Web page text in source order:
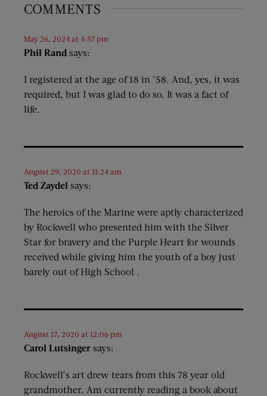
COMMENTS
Phil Rand says:
May 26, 2024 at 4:57 pm
I registered at the age of 18 in ’58. And, yes, it was
required, but I was glad to do so. It was a fact of
life.
Ted Zaydel says:
August 29, 2020 at 11:24 am
The heroics of the Marine were aptly characterized
by Rockwell who presented him with the Silver
Star for bravery and the Purple Heart for wounds
received while giving him the youth of a boy just
barely out of High School .
Carol Lutsinger says:
August 17, 2020 at 12:06 pm
Rockwell’s art drew tears from this 78 year old
grandmother. Am currently reading a book about